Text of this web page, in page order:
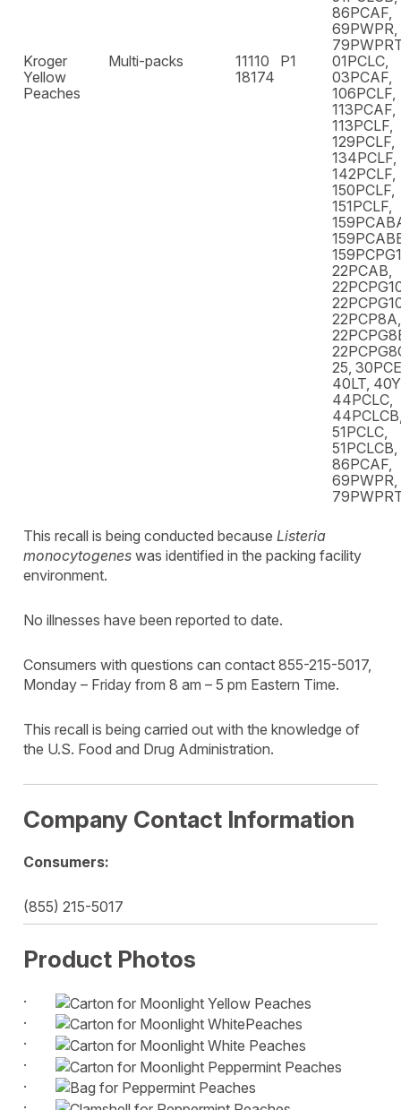
86PCAF,
69PWPR,
Kroger
Yellow
Peaches
Multi-packs
11110
18174
P1
01PCLC,
03PCAF,
106PCLF,
113PCAF,
113PCLF,
129PCLF,
134PCLF,
142PCLF,
150PCLF,
151PCLF,
22PCAB,
22PCP8A,
25,
40LT,
44PCLC,
51PCLC,
51PCLCB,
86PCAF,
69PWPR,
This recall is being conducted because Listeria
monocytogenes was identified in the packing facility
environment.
No illnesses have been reported to date.
Consumers with questions can contact 855-215-5017,
Monday – Friday from 8 am – 5 pm Eastern Time.
This recall is being carried out with the knowledge of
the U.S. Food and Drug Administration.
Company Contact Information
Consumers:
(855) 215-5017
Product Photos
·
·
·
·
·